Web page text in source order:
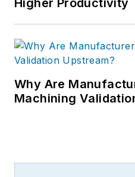
Higher Productivity
Why Are
Machining